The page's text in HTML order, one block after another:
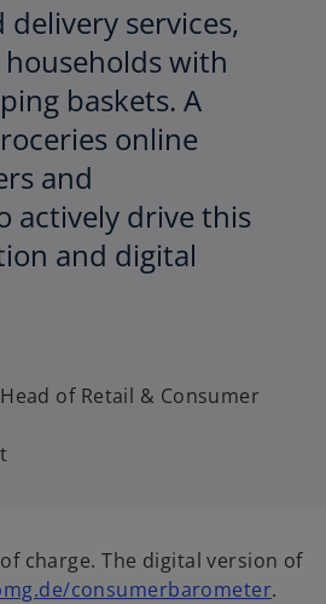
services,
with
baskets. A
online
and
actively drive this
and digital
of Retail & Consumer
charge. The digital version of
consumerbarometer.